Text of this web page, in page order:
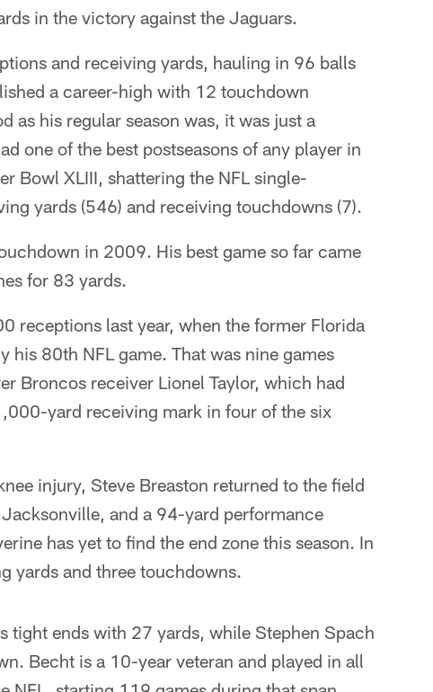
in the victory against the Jaguars.
and receiving yards, hauling in 96 balls
a career-high with 12 touchdown
as his regular season was, it was just a
one of the best postseasons of any player in
Bowl XLIII, shattering the NFL single-
yards (546) and receiving touchdowns (7).
in 2009. His best game so far came
for 83 yards.
receptions last year, when the former Florida
80th NFL game. That was nine games
Broncos receiver Lionel Taylor, which had
yard receiving mark in four of the six
injury, Steve Breaston returned to the field
and a 94-yard performance
has yet to find the end zone this season. In
yards and three touchdowns.
tight ends with 27 yards, while Stephen Spach
Becht is a 10-year veteran and played in all